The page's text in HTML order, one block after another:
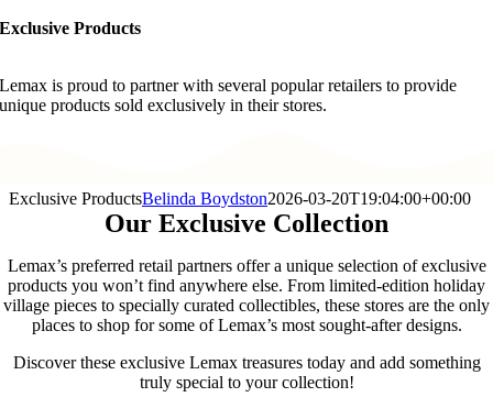
Exclusive Products
Lemax is proud to partner with several popular retailers to provide
unique products sold exclusively in their stores.
Exclusive ProductsBelinda Boydston2026-03-20T19:04:00+00:00
Our Exclusive Collection
Lemax’s preferred retail partners offer a unique selection of exclusive
products you won’t find anywhere else. From limited-edition holiday
village pieces to specially curated collectibles, these stores are the only
places to shop for some of Lemax’s most sought-after designs.
Discover these exclusive Lemax treasures today and add something
truly special to your collection!